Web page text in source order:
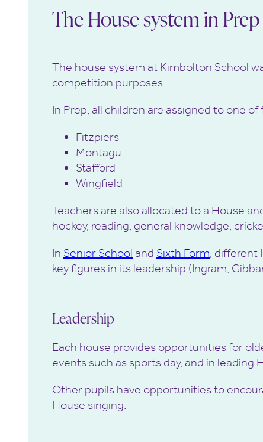
The House system in Prep
The house system at Kimbolton School
competition purposes.
In Prep, all children are assigned to one
Fitzpiers
Montagu
Stafford
Wingfield
Teachers are also allocated to a House
hockey, reading, general knowledge,
In Senior School and Sixth Form, different
key figures in its leadership (Ingram,
Leadership
Each house provides opportunities for
events such as sports day, and in leading
Other pupils have opportunities to
House singing.